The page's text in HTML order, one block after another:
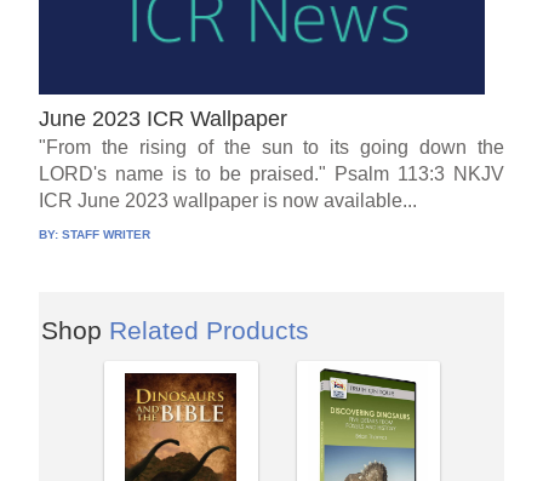
June 2023 ICR Wallpaper
"From the rising of the sun to its going down the
LORD's name is to be praised." Psalm 113:3 NKJV
ICR June 2023 wallpaper is now available...
BY:STAFF WRITER
Shop Related Products